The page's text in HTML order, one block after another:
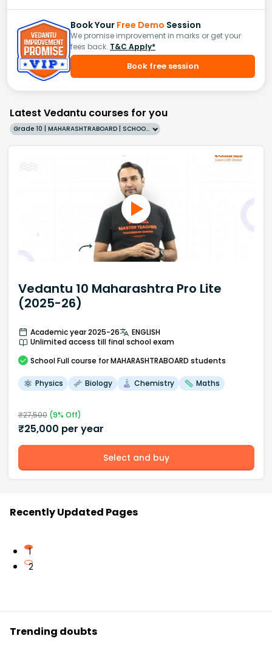
Book Your Free Demo Session
We promise improvement in marks or get your
fees back. T&C Apply*
Book free session
Latest Vedantu courses for you
Grade 10 | MAHARASHTRABOARD | SCHOOL | English
Vedantu 10 Maharashtra Pro Lite
(2025-26)
Academic year 2025-26
ENGLISH
Unlimited access till final school exam
School Full course for MAHARASHTRABOARD students
Physics Biology Chemistry Maths
₹27,500(9% Off)
₹25,000 per year
Select and buy
Recently Updated Pages
1
2
Trending doubts